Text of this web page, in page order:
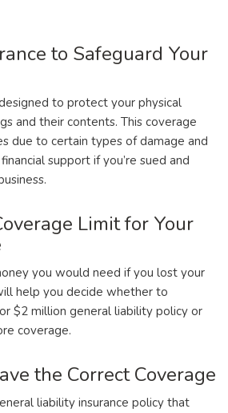
to Safeguard Your
to protect your physical
and their contents. This coverage
due to certain types of damage and
support if you’re sued and
Limit for Your
you would need if you lost your
help you decide whether to
$2 million general liability policy or
coverage.
the Correct Coverage
liability insurance policy that